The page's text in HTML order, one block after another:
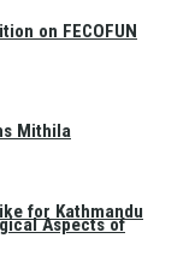
for Kathmandu
on FECOFUN
Mithila
Aspects of